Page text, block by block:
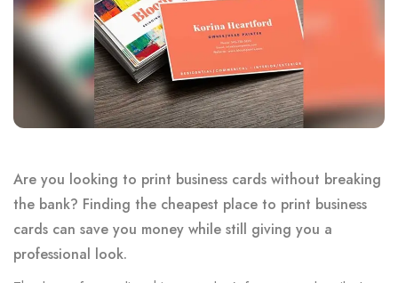
Are you looking to print business cards without breaking
the bank? Finding the cheapest place to print business
cards can save you money while still giving you a
professional look.